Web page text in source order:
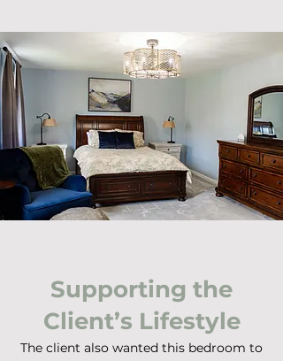
Supporting the
Client’s Lifestyle
The client also wanted this bedroom to